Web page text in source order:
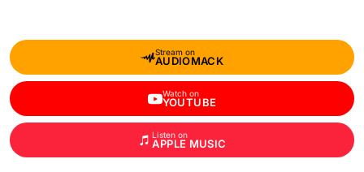
Stream on
AUDIOMACK
Watch on
YOUTUBE
Listen on
APPLE MUSIC